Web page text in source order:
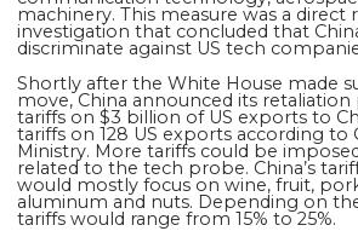
machinery. This measure was a direct
investigation that concluded that
discriminate against US tech
Shortly after the White House made
move, China announced its
tariffs on $3 billion of US exports to
tariffs on 128 US exports according to
Ministry. More tariffs could be
related to the tech probe. China’s
would mostly focus on wine, fruit,
aluminum and nuts. Depending on
tariffs would range from 15% to 25%.